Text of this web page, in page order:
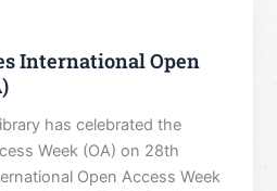
International Open
has celebrated the
Week (OA) on 28th
Open Access Week